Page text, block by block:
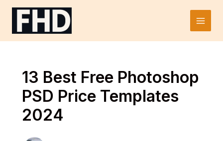
Skip
Main
13 Best Free Photoshop
PSD Price Templates
2024